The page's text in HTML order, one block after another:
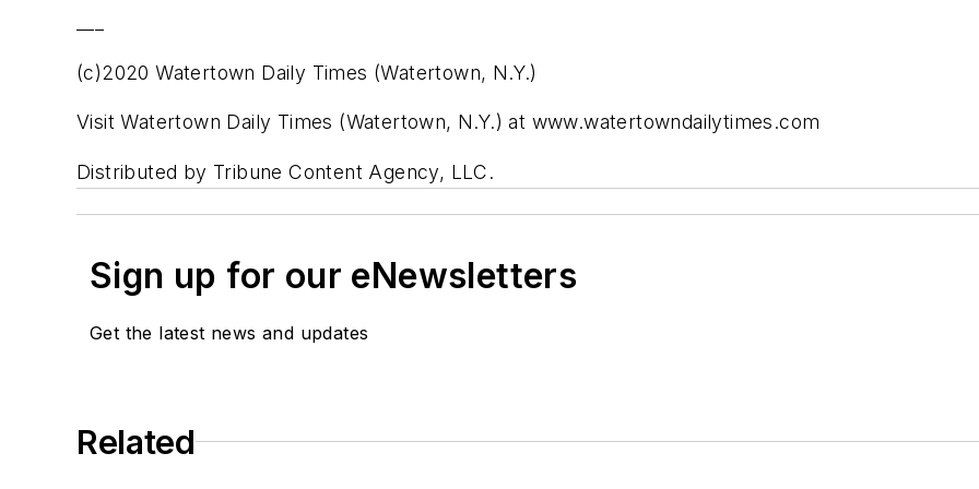
(c)2020 Watertown Daily Times (Watertown, N.Y.)
Visit Watertown Daily Times (Watertown, N.Y.) at www.watertowndailytimes.com
Distributed by Tribune Content Agency, LLC.
Sign up for our eNewsletters
Get the latest news and updates
Related